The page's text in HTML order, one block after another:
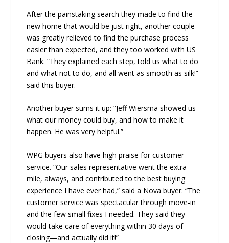
After the painstaking search they made to find the
new home that would be just right, another couple
was greatly relieved to find the purchase process
easier than expected, and they too worked with US
Bank. “They explained each step, told us what to do
and what not to do, and all went as smooth as silk!”
said this buyer.
Another buyer sums it up: “Jeff Wiersma showed us
what our money could buy, and how to make it
happen. He was very helpful.”
WPG buyers also have high praise for customer
service. “Our sales representative went the extra
mile, always, and contributed to the best buying
experience I have ever had,” said a Nova buyer. “The
customer service was spectacular through move-in
and the few small fixes I needed. They said they
would take care of everything within 30 days of
closing—and actually did it!”